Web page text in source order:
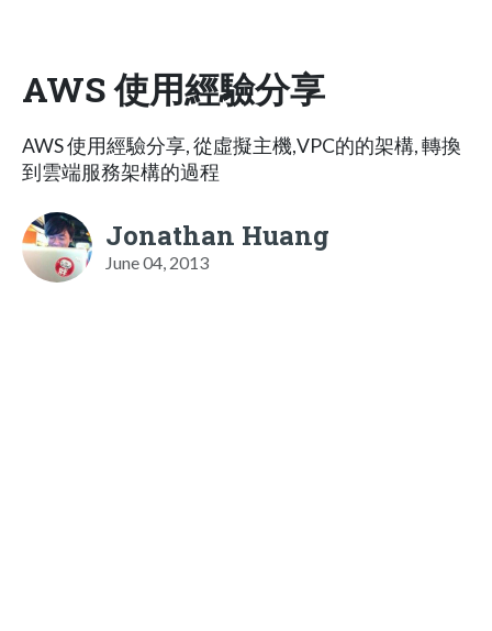
AWS 使用經驗分享
AWS 使用經驗分享, 從虛擬主機,VPC的的架構, 轉換
到雲端服務架構的過程
Jonathan Huang
June 04, 2013